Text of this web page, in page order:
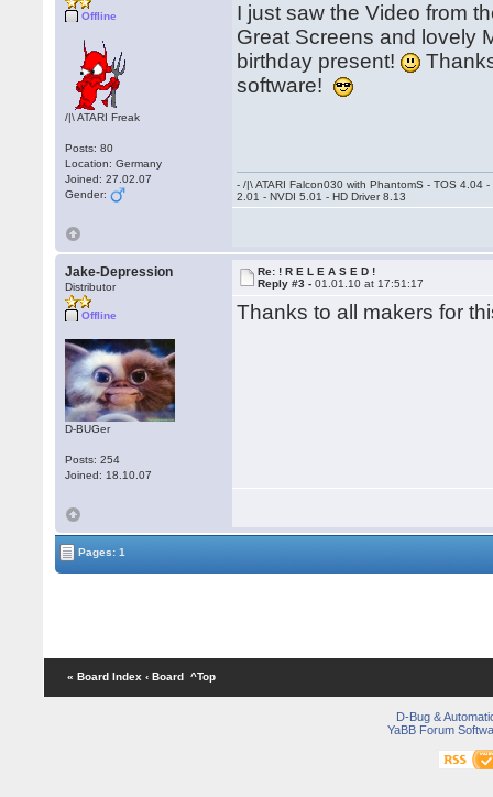
Offline
/|\ ATARI Freak
Posts: 80
Location: Germany
Joined: 27.02.07
Gender:
I just saw the Video from
Great Screens and lovely
birthday present!
software!
- /|\ ATARI Falcon030 with PhantomS - TOS 4.04
2.01 - NVDI 5.01 - HD Driver 8.13
Jake-Depression
Distributor
Offline
D-BUGer
Posts: 254
Joined: 18.10.07
Re: ! R E L E A S E D !
Reply #3 -01.01.10 at 17:51:17
Thanks to all makers for
Pages: 1
« Board Index ‹ Board ^Top
D-Bug &
YaBB Forum